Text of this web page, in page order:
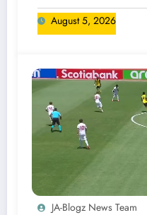
August 5, 2026
JA-Blogz News Team